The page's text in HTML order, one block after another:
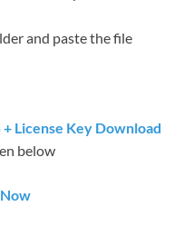
and paste the file
License Key Download
below